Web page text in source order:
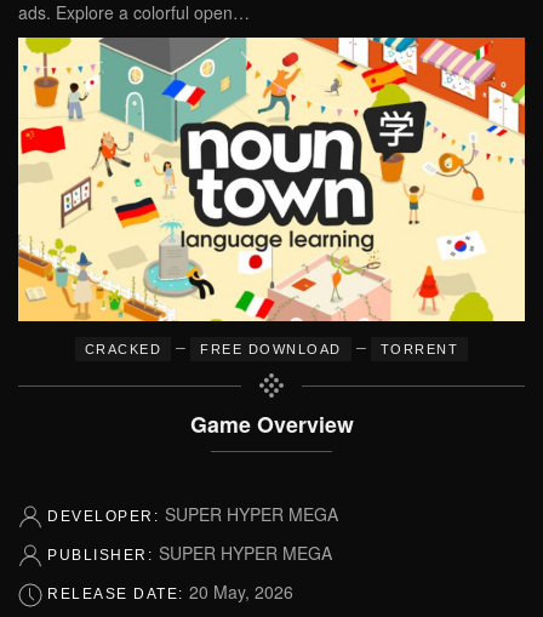
ads. Explore a colorful open…
CRACKED – FREE DOWNLOAD – TORRENT
Game Overview
DEVELOPER: SUPER HYPER MEGA
PUBLISHER: SUPER HYPER MEGA
RELEASE DATE: 20 May, 2026